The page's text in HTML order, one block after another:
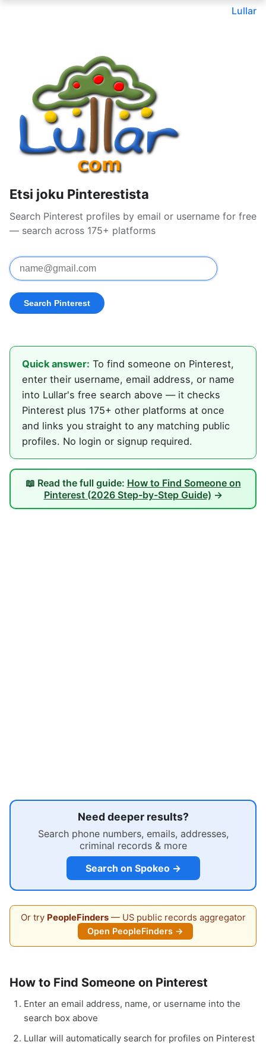
Lullar
Etsi joku Pinterestista
Search Pinterest profiles by email or username for free
— search across 175+ platforms
Quick answer: To find someone on Pinterest,
enter their username, email address, or name
into Lullar's free search above — it checks
Pinterest plus 175+ other platforms at once
and links you straight to any matching public
profiles. No login or signup required.
📖 Read the full guide: How to Find Someone on
Pinterest (2026 Step-by-Step Guide) →
Need deeper results?
Search phone numbers, emails, addresses,
criminal records & more
Search on Spokeo →
Or try PeopleFinders— US public records aggregator
Open PeopleFinders →
How to Find Someone on Pinterest
Enter an email address, name, or username into the
search box above
Lullar will automatically search for profiles on Pinterest